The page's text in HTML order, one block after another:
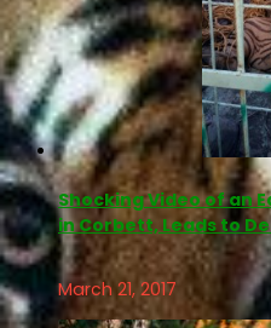
Shocking Video of an
in Corbett, Leads to
March 21, 2017